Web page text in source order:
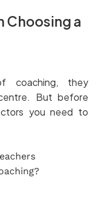
Choosing a
coaching, they
But before
you need to